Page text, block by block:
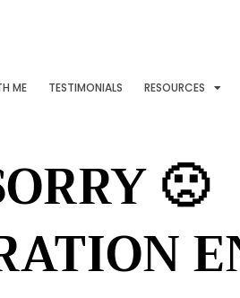
ME TESTIMONIALS RESOURCES
🙁